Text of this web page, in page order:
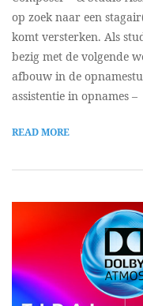
op zoek naar een
komt versterken. Als
bezig met de
afbouw in de
assistentie in
READ MORE